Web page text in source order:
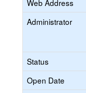
Web Address
Administrator
Status
Open Date